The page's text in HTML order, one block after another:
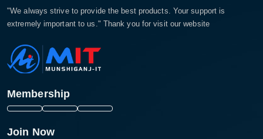
"We always strive to provide the best products. Your support is
extremely important to us." Thank you for visit our website
Membership
Join Now